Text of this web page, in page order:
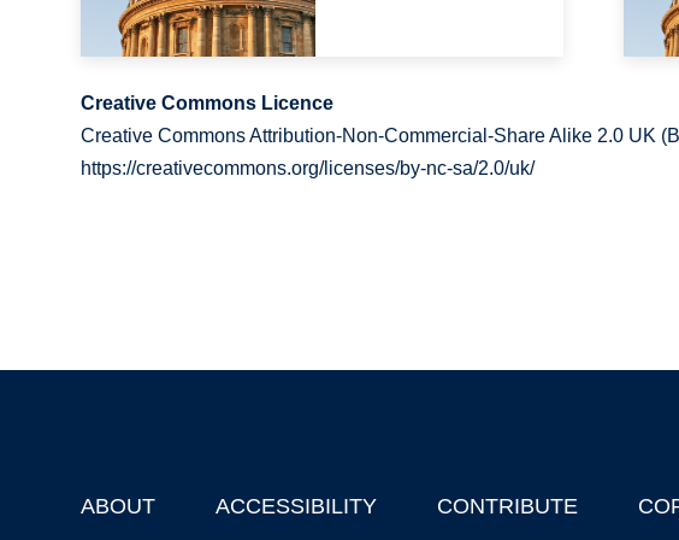
Creative Commons Licence
Creative Commons Attribution-Non-Commercial-Share Alike 2.0 UK
https://creativecommons.org/licenses/by-nc-sa/2.0/uk/
Footer
ABOUT ACCESSIBILITY CONTRIBUTE